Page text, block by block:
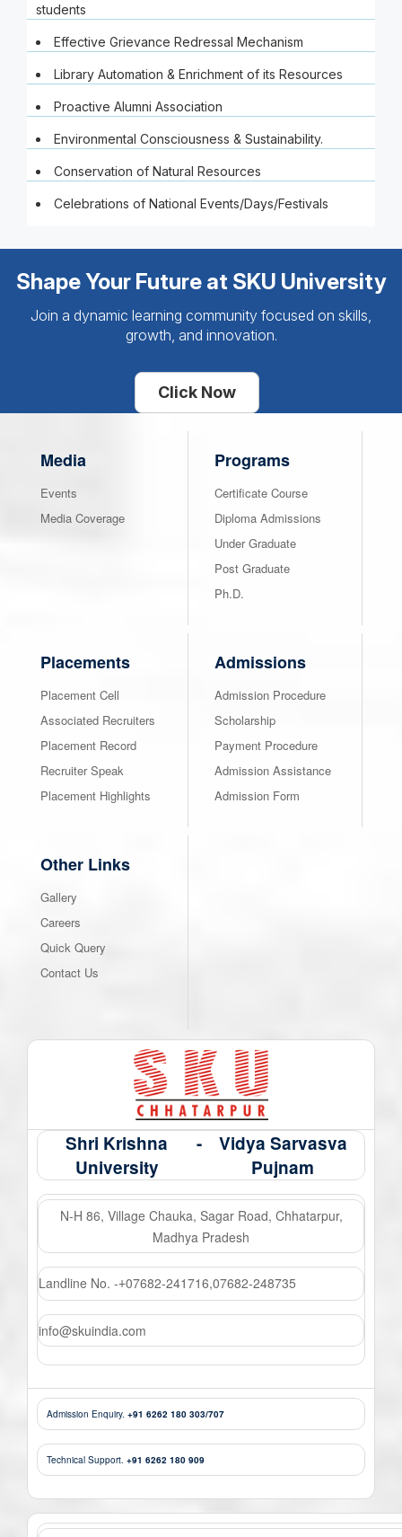
students
Effective Grievance Redressal Mechanism
Library Automation & Enrichment of its Resources
Proactive Alumni Association
Environmental Consciousness & Sustainability.
Conservation of Natural Resources
Celebrations of National Events/Days/Festivals
Shape Your Future at SKU University
Join a dynamic learning community focused on skills,
growth, and innovation.
Click Now
Media
Events
Media Coverage
Programs
Certificate Course
Diploma Admissions
Under Graduate
Post Graduate
Ph.D.
Placements
Placement Cell
Associated Recruiters
Placement Record
Recruiter Speak
Placement Highlights
Admissions
Admission Procedure
Scholarship
Payment Procedure
Admission Assistance
Admission Form
Other Links
Gallery
Careers
Quick Query
Contact Us
Shri Krishna
University
-
Vidya Sarvasva
Pujnam
N-H 86, Village Chauka, Sagar Road, Chhatarpur,
Madhya Pradesh
Landline No. -+07682-241716,07682-248735
info@skuindia.com
Admission Enquiry. +91 6262 180 303/707
Technical Support. +91 6262 180 909